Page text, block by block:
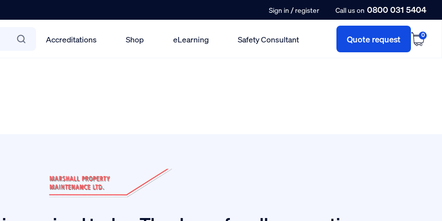
Sign in / register Call us on 0800 031 5404
Accreditations Shop eLearning Safety Consultant Quote request 0